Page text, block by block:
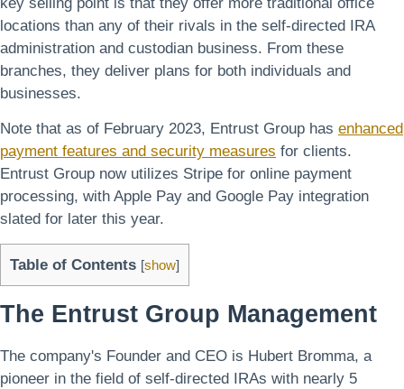
locations than any of their rivals in the self-directed IRA
administration and custodian business. From these
branches, they deliver plans for both individuals and
businesses.
Note that as of February 2023, Entrust Group has enhanced
payment features and security measures for clients.
Entrust Group now utilizes Stripe for online payment
processing, with Apple Pay and Google Pay integration
slated for later this year.
Table of Contents [show]
The Entrust Group Management
The company's Founder and CEO is Hubert Bromma, a
pioneer in the field of self-directed IRAs with nearly 5